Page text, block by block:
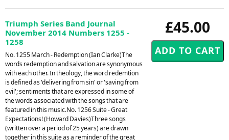
£45.00
Triumph Series Band Journal
November 2014 Numbers 1255 -
1258
No. 1255 March - Redemption (Ian Clarke)The
words redemption and salvation are synonymous
with each other. In theology, the word redemtion
is defined as 'delivering from sin' or 'saving from
evil'; sentiments that are expressed in some of
the words associated with the songs that are
featured in this music.No. 1256 Suite - Great
Expectations! (Howard Davies)Three songs
(written over a period of 25 years) are drawn
together in this suite as a reminder of the great